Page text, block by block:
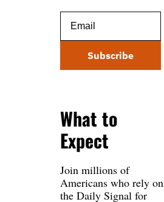
Subscribe
What to
Expect
Join millions of
Americans who rely on
the Daily Signal for